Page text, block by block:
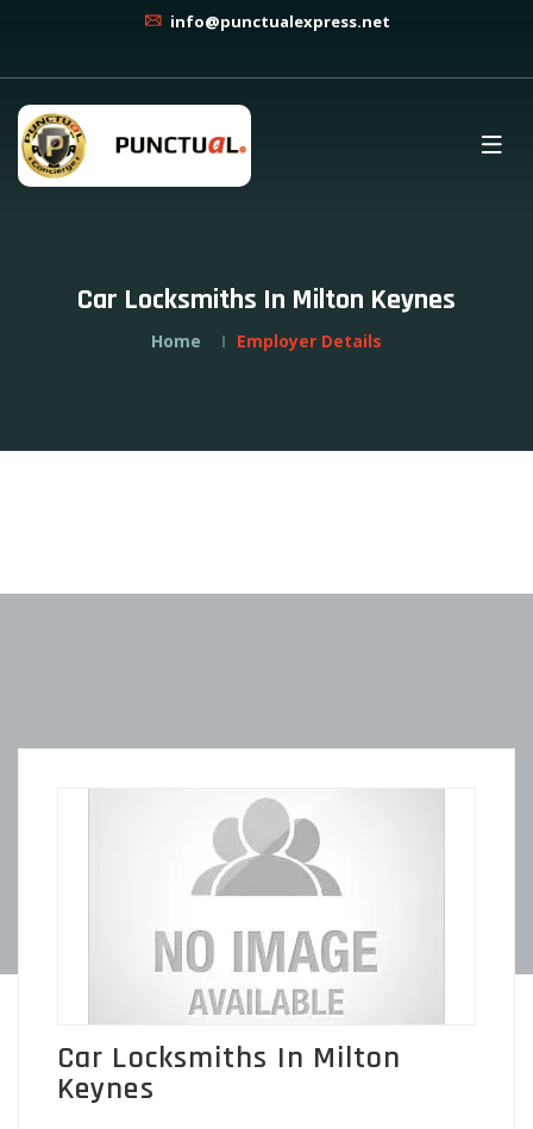
info@punctualexpress.net
Car Locksmiths In Milton Keynes
Home Employer Details
Car Locksmiths In Milton
Keynes